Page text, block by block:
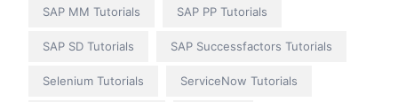
SAP MM Tutorials SAP PP Tutorials
SAP SD Tutorials SAP Successfactors Tutorials
Selenium Tutorials ServiceNow Tutorials